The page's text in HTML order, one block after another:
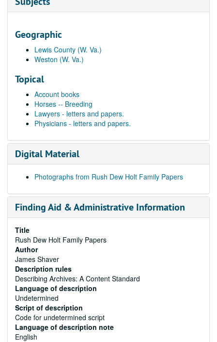
Geographic
Lewis County (W. Va.)
Weston (W. Va.)
Topical
Account books
Horses -- Breeding
Lawyers - letters and papers.
Physicians - letters and papers.
Digital Material
Photographs from Rush Dew Holt Family Papers
Finding Aid & Administrative Information
Title
Rush Dew Holt Family Papers
Author
James Shaver
Description rules
Describing Archives: A Content Standard
Language of description
Undetermined
Script of description
Code for undetermined script
Language of description note
English